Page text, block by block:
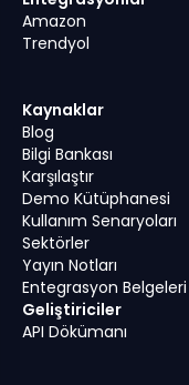
Amazon
Trendyol
Kaynaklar
Blog
Bilgi Bankası
Karşılaştır
Demo Kütüphanesi
Kullanım Senaryoları
Sektörler
Yayın Notları
Entegrasyon Belgeleri
Geliştiriciler
API Dökümanı